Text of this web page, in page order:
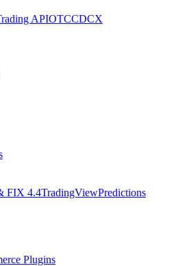
APIOTCCDCX
FIX 4.4TradingViewPredictions
Plugins